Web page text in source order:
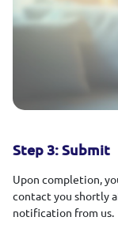
Step 3: Submit
Upon completion,
contact you shortly
notification from us.